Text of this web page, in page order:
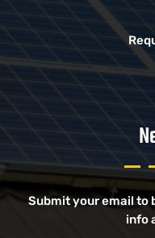
Submit your email to
info